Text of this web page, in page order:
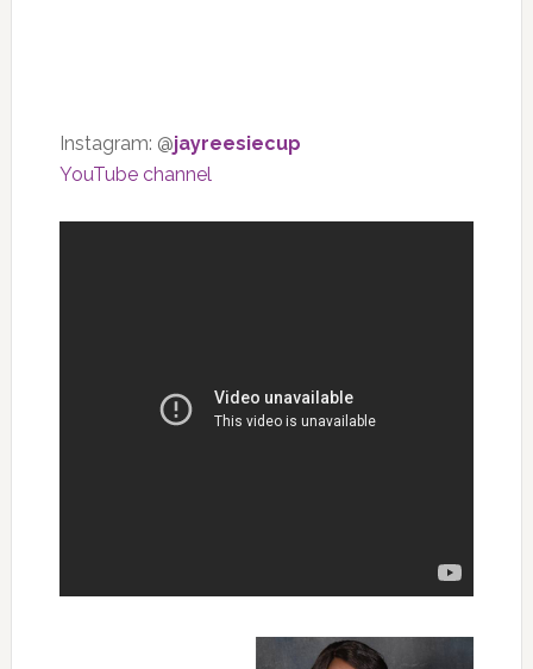
Instagram: @jayreesiecup
YouTube channel